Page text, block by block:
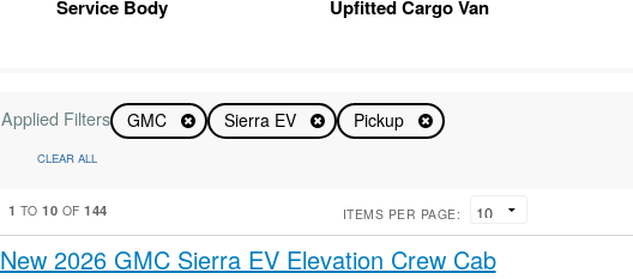
Service Body Upfitted Cargo Van
Applied Filters GMC Sierra EV Pickup
CLEAR ALL
1 TO10 OF144 ITEMS PER PAGE:
New 2026 GMC Sierra EV Elevation Crew Cab